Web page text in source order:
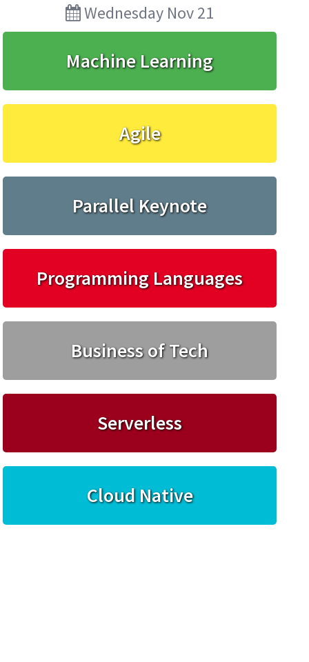
Wednesday Nov 21
Machine Learning
Agile
Parallel Keynote
Programming Languages
Business of Tech
Serverless
Cloud Native